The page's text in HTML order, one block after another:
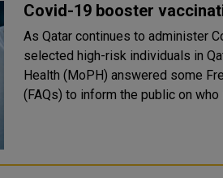
Covid-19 booster
As Qatar continues to administer
selected high-risk individuals in
Health (MoPH) answered some
(FAQs) to inform the public on